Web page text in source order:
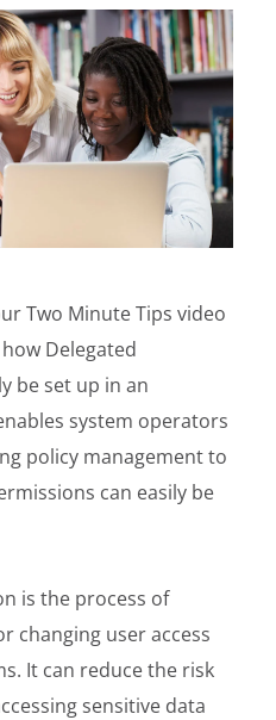
Two Minute Tips video
Delegated
be set up in an
system operators
policy management to
can easily be
is the process of
changing user access
It can reduce the risk
sensitive data